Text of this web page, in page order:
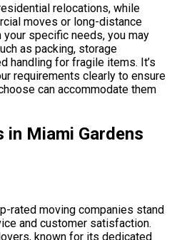
relocations, while
moves or long-distance
specific needs, you may
as packing, storage
handling for fragile items. It’s
requirements clearly to ensure
can accommodate them
in Miami Gardens
rated moving companies stand
and customer satisfaction.
known for its dedicated